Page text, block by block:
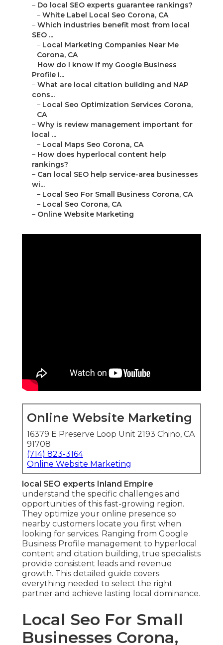
– Do local SEO experts guarantee rankings?
– White Label Local Seo Corona, CA
– Which industries benefit most from local
SEO ...
– Local Marketing Companies Near Me
Corona, CA
– How do I know if my Google Business
Profile i...
– What are local citation building and NAP
cons...
– Local Seo Optimization Services Corona,
CA
– Why is review management important for
local ...
– Local Maps Seo Corona, CA
– How does hyperlocal content help
rankings?
– Can local SEO help service-area businesses
wi...
– Local Seo For Small Business Corona, CA
– Local Seo Corona, CA
– Online Website Marketing
Online Website Marketing
16379 E Preserve Loop Unit 2193 Chino, CA
91708
(714) 823-3164
Online Website Marketing
local SEO experts Inland Empire
understand the specific challenges and
opportunities of this fast-growing region.
They optimize your online presence so
nearby customers locate you first when
looking for services. Ranging from Google
Business Profile management to hyperlocal
content and citation building, true specialists
provide consistent leads and revenue
growth. This detailed guide covers
everything needed to select the right
partner and achieve lasting local dominance.
Local Seo For Small
Businesses Corona,